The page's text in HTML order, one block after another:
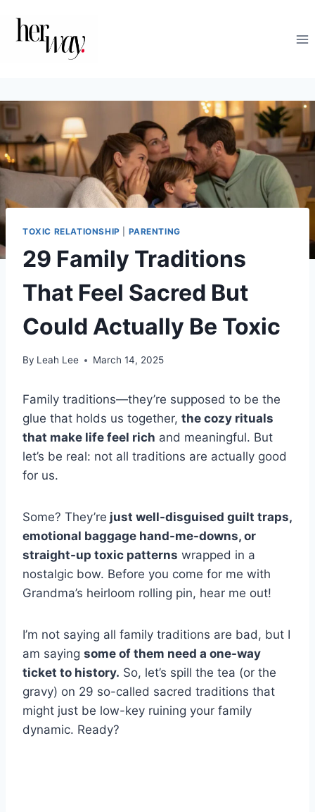
TOXIC RELATIONSHIP PARENTING
29 Family Traditions
That Feel Sacred But
Could Actually Be Toxic
By Leah Lee March 14, 2025
Family traditions—they’re supposed to be the
glue that holds us together, the cozy rituals
that make life feel rich and meaningful. But
let’s be real: not all traditions are actually good
for us.
Some? They’re just well-disguised guilt traps,
emotional baggage hand-me-downs, or
straight-up toxic patterns wrapped in a
nostalgic bow. Before you come for me with
Grandma’s heirloom rolling pin, hear me out!
I’m not saying all family traditions are bad, but I
am saying some of them need a one-way
ticket to history. So, let’s spill the tea (or the
gravy) on 29 so-called sacred traditions that
might just be low-key ruining your family
dynamic. Ready?